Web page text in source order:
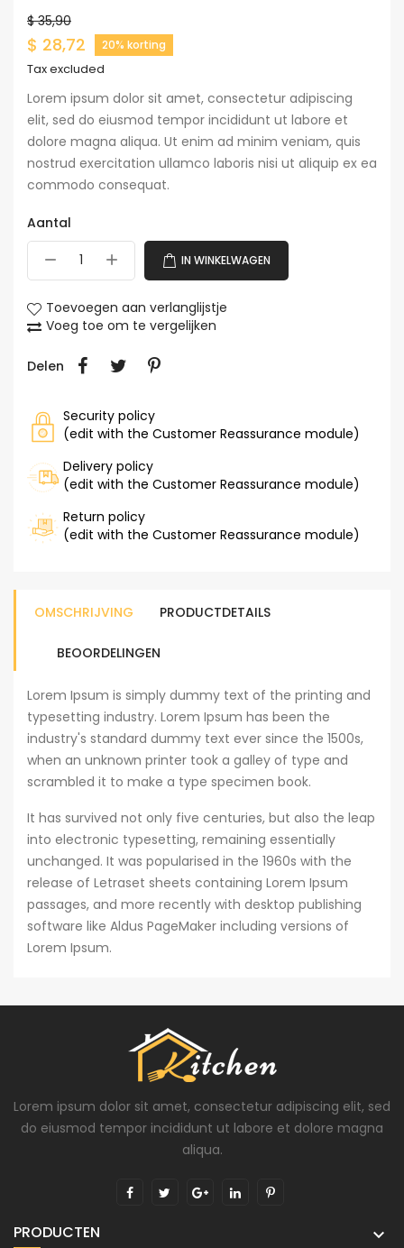
$ 35,90
$ 28,72 20% korting
Tax excluded
Lorem ipsum dolor sit amet, consectetur adipiscing
elit, sed do eiusmod tempor incididunt ut labore et
dolore magna aliqua. Ut enim ad minim veniam, quis
nostrud exercitation ullamco laboris nisi ut aliquip ex ea
commodo consequat.
Aantal
IN WINKELWAGEN
Toevoegen aan verlanglijstje
Voeg toe om te vergelijken
Delen
Security policy
(edit with the Customer Reassurance module)
Delivery policy
(edit with the Customer Reassurance module)
Return policy
(edit with the Customer Reassurance module)
OMSCHRIJVING PRODUCTDETAILS
BEOORDELINGEN
Lorem Ipsum is simply dummy text of the printing and
typesetting industry. Lorem Ipsum has been the
industry's standard dummy text ever since the 1500s,
when an unknown printer took a galley of type and
scrambled it to make a type specimen book.
It has survived not only five centuries, but also the leap
into electronic typesetting, remaining essentially
unchanged. It was popularised in the 1960s with the
release of Letraset sheets containing Lorem Ipsum
passages, and more recently with desktop publishing
software like Aldus PageMaker including versions of
Lorem Ipsum.
Lorem ipsum dolor sit amet, consectetur adipiscing elit, sed
do eiusmod tempor incididunt ut labore et dolore magna
aliqua.
PRODUCTEN 